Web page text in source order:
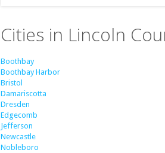
Cities in Lincoln
Boothbay
Boothbay Harbor
Bristol
Damariscotta
Dresden
Edgecomb
Jefferson
Newcastle
Nobleboro